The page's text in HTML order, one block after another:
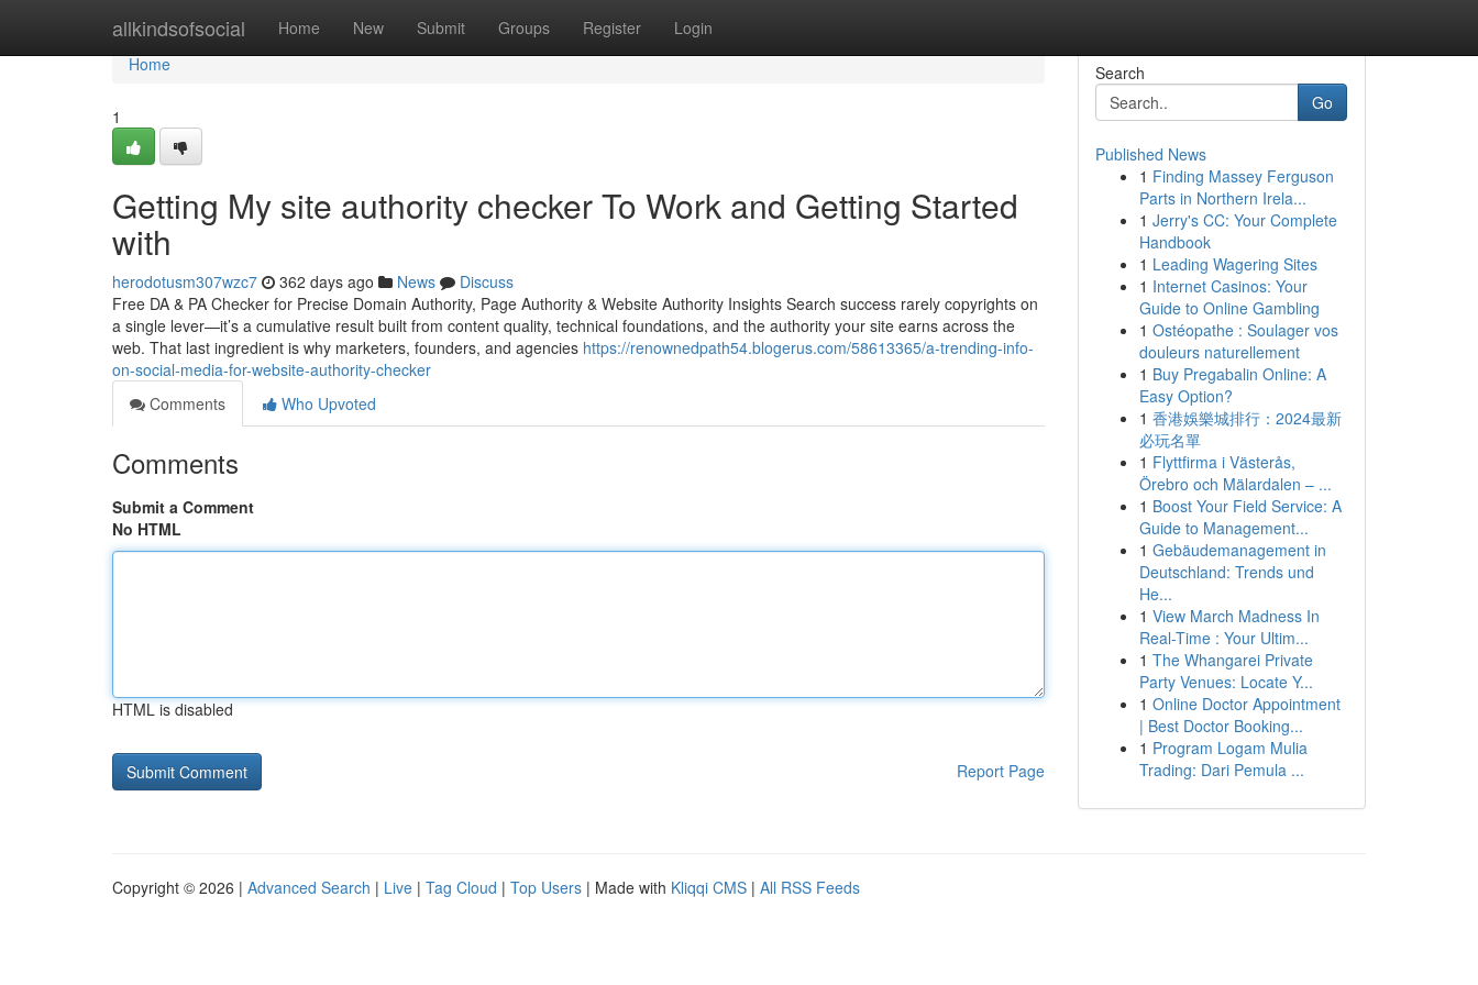
allkindsofsocial Home New Submit Groups Register Login
Home
Home
1
Getting My site authority checker To Work and Getting Started
with
herodotusm307wzc7 362 days ago News
Discuss
Free DA & PA Checker for Precise Domain Authority, Page Authority & Website Authority Insights Search success rarely copyrights on
a single lever—it’s a cumulative result built from content quality, technical foundations, and the authority your site earns across the
web. That last ingredient is why marketers, founders, and agencies https://renownedpath54.blogerus.com/58613365/a-trending-info-
on-social-media-for-website-authority-checker
Comments
Who Upvoted
Comments
Submit a Comment
No HTML
HTML is disabled
Report Page
Search
Go
Published News
1 Finding Massey Ferguson
Parts in Northern Irela...
1 Jerry's CC: Your Complete
Handbook
1 Leading Wagering Sites
1 Internet Casinos: Your
Guide to Online Gambling
1 Ostéopathe : Soulager vos
douleurs naturellement
1 Buy Pregabalin Online: A
Easy Option?
1 香港娛樂城排行：2024最新
必玩名單
1 Flyttfirma i Västerås,
Örebro och Mälardalen – ...
1 Boost Your Field Service: A
Guide to Management...
1 Gebäudemanagement in
Deutschland: Trends und
He...
1 View March Madness In
Real-Time : Your Ultim...
1 The Whangarei Private
Party Venues: Locate Y...
1 Online Doctor Appointment
| Best Doctor Booking...
1 Program Logam Mulia
Trading: Dari Pemula ...
Copyright © 2026 | Advanced Search | Live | Tag Cloud | Top Users | Made with Kliqqi CMS | All RSS Feeds